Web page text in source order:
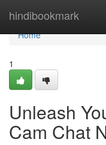
hindibookmark
Home
Home
1
Unleash
Cam Chat